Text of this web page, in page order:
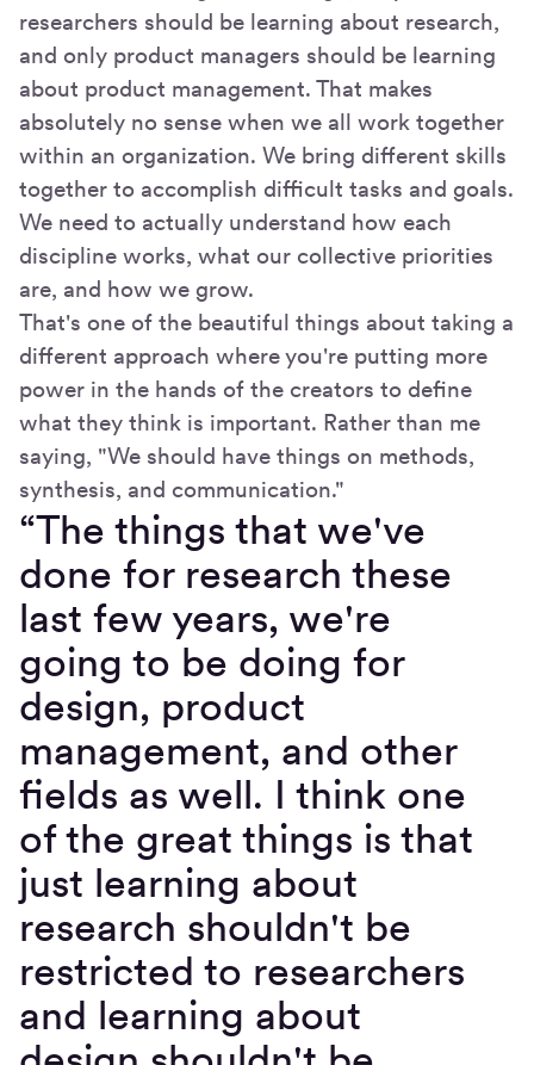
researchers should be learning about research,
and only product managers should be learning
about product management. That makes
absolutely no sense when we all work together
within an organization. We bring different skills
together to accomplish difficult tasks and goals.
We need to actually understand how each
discipline works, what our collective priorities
are, and how we grow.
That's one of the beautiful things about taking a
different approach where you're putting more
power in the hands of the creators to define
what they think is important. Rather than me
saying, "We should have things on methods,
synthesis, and communication."
“The things that we've
done for research these
last few years, we're
going to be doing for
design, product
management, and other
fields as well. I think one
of the great things is that
just learning about
research shouldn't be
restricted to researchers
and learning about